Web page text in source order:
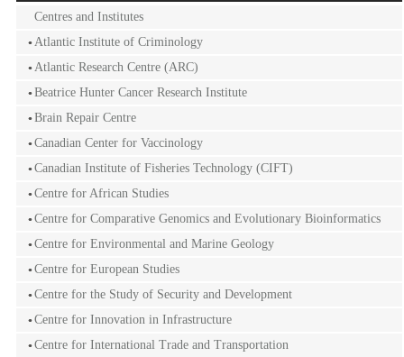
Centres and Institutes
Atlantic Institute of Criminology
Atlantic Research Centre (ARC)
Beatrice Hunter Cancer Research Institute
Brain Repair Centre
Canadian Center for Vaccinology
Canadian Institute of Fisheries Technology (CIFT)
Centre for African Studies
Centre for Comparative Genomics and Evolutionary Bioinformatics
Centre for Environmental and Marine Geology
Centre for European Studies
Centre for the Study of Security and Development
Centre for Innovation in Infrastructure
Centre for International Trade and Transportation